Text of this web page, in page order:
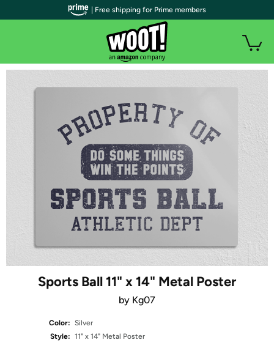
Sports Ball 11" x 14" Metal Poster
by Kg07
Color: Silver
Style: 11" x 14" Metal Poster
| Free shipping for Prime members